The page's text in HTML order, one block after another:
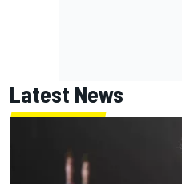
Latest News